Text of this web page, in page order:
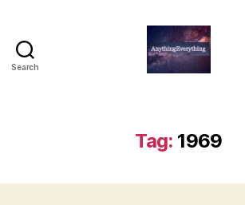
Search
Tag: 1969